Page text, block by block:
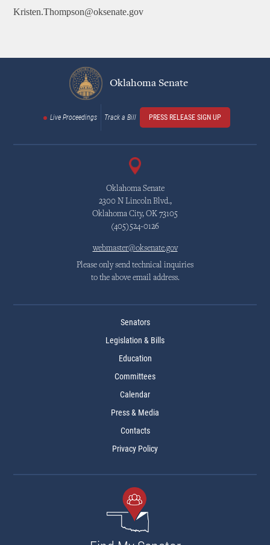
Kristen.Thompson@oksenate.gov
Oklahoma Senate
Live Proceedings Track a Bill PRESS RELEASE SIGN UP
Oklahoma Senate
2300 N Lincoln Blvd.,
Oklahoma City, OK 73105
(405)524-0126
webmaster@oksenate.gov
Please only send technical inquiries
to the above email address.
Senators
Legislation & Bills
Education
Committees
Calendar
Press & Media
Contacts
Privacy Policy